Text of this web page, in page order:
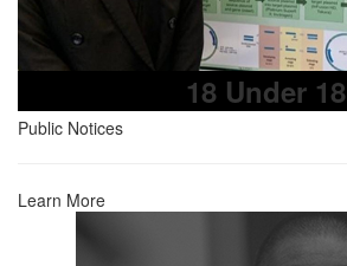
18 Under 18
Public Notices
Learn More